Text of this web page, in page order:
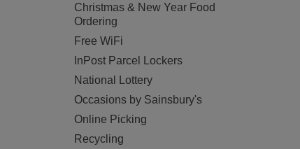
Christmas & New Year Food
Ordering
Free WiFi
InPost Parcel Lockers
National Lottery
Occasions by Sainsbury's
Online Picking
Recycling